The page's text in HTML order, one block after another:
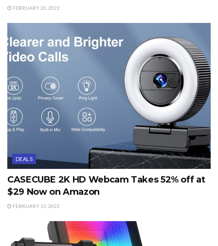
FEBRUARY 20, 2022
DEALS
CASECUBE 2K HD Webcam Takes 52% off at
$29 Now on Amazon
FEBRUARY 13, 2022